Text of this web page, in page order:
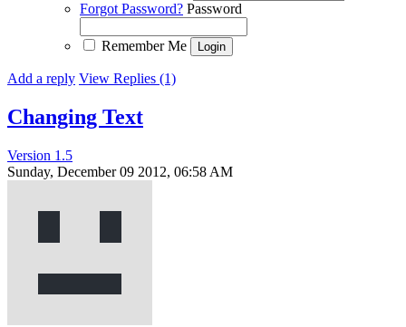
Forgot Password? Password
Remember Me
Add a reply View Replies (1)
Changing Text
Version 1.5
Sunday, December 09 2012, 06:58 AM